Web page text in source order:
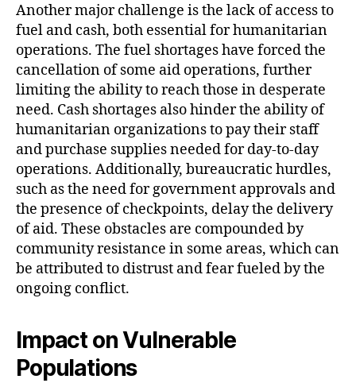
Another major challenge is the lack of access to
fuel and cash, both essential for humanitarian
operations. The fuel shortages have forced the
cancellation of some aid operations, further
limiting the ability to reach those in desperate
need. Cash shortages also hinder the ability of
humanitarian organizations to pay their staff
and purchase supplies needed for day-to-day
operations. Additionally, bureaucratic hurdles,
such as the need for government approvals and
the presence of checkpoints, delay the delivery
of aid. These obstacles are compounded by
community resistance in some areas, which can
be attributed to distrust and fear fueled by the
ongoing conflict.
Impact on Vulnerable
Populations